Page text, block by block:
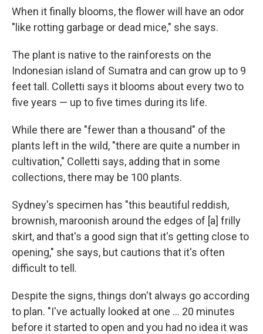
When it finally blooms, the flower will have an odor
"like rotting garbage or dead mice," she says.
The plant is native to the rainforests on the
Indonesian island of Sumatra and can grow up to 9
feet tall. Colletti says it blooms about every two to
five years — up to five times during its life.
While there are "fewer than a thousand" of the
plants left in the wild, "there are quite a number in
cultivation," Colletti says, adding that in some
collections, there may be 100 plants.
Sydney's specimen has "this beautiful reddish,
brownish, maroonish around the edges of [a] frilly
skirt, and that's a good sign that it's getting close to
opening," she says, but cautions that it's often
difficult to tell.
Despite the signs, things don't always go according
to plan. "I've actually looked at one … 20 minutes
before it started to open and you had no idea it was